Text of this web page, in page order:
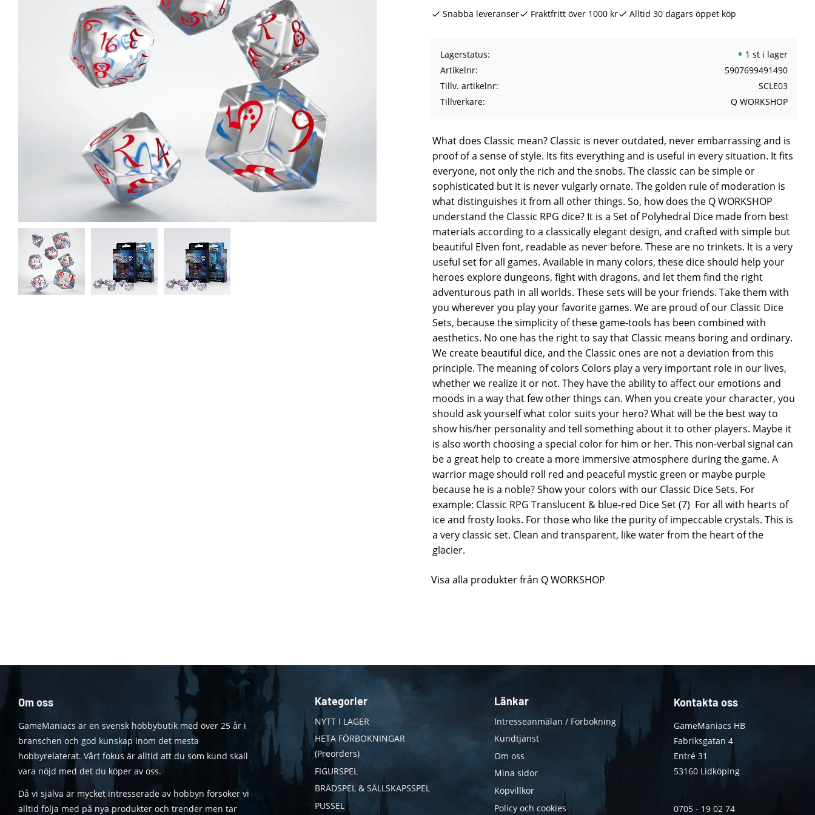
Snabba leveranser Fraktfritt över 1000 kr Alltid 30 dagars öppet köp
Lagerstatus
1 st i lager
Artikelnr
5907699491490
Tillv. artikelnr
SCLE03
Tillverkare
Q WORKSHOP
What does Classic mean? Classic is never outdated, never embarrassing and is
proof of a sense of style. Its fits everything and is useful in every situation. It fits
everyone, not only the rich and the snobs. The classic can be simple or
sophisticated but it is never vulgarly ornate. The golden rule of moderation is
what distinguishes it from all other things. So, how does the Q WORKSHOP
understand the Classic RPG dice? It is a Set of Polyhedral Dice made from best
materials according to a classically elegant design, and crafted with simple but
beautiful Elven font, readable as never before. These are no trinkets. It is a very
useful set for all games. Available in many colors, these dice should help your
heroes explore dungeons, fight with dragons, and let them find the right
adventurous path in all worlds. These sets will be your friends. Take them with
you wherever you play your favorite games. We are proud of our Classic Dice
Sets, because the simplicity of these game-tools has been combined with
aesthetics. No one has the right to say that Classic means boring and ordinary.
We create beautiful dice, and the Classic ones are not a deviation from this
principle. The meaning of colors Colors play a very important role in our lives,
whether we realize it or not. They have the ability to affect our emotions and
moods in a way that few other things can. When you create your character, you
should ask yourself what color suits your hero? What will be the best way to
show his/her personality and tell something about it to other players. Maybe it
is also worth choosing a special color for him or her. This non-verbal signal can
be a great help to create a more immersive atmosphere during the game. A
warrior mage should roll red and peaceful mystic green or maybe purple
because he is a noble? Show your colors with our Classic Dice Sets. For
example: Classic RPG Translucent & blue-red Dice Set (7)  For all with hearts of
ice and frosty looks. For those who like the purity of impeccable crystals. This is
a very classic set. Clean and transparent, like water from the heart of the
glacier.
Visa alla produkter från Q WORKSHOP
Om oss
GameManiacs är en svensk hobbybutik med över 25 år i
branschen och god kunskap inom det mesta
hobbyrelaterat. Vårt fokus är alltid att du som kund skall
vara nöjd med det du köper av oss.
Då vi själva är mycket intresserade av hobbyn försöker vi
alltid följa med på nya produkter och trender men tar
Kategorier
NYTT I LAGER
HETA FÖRBOKNINGAR
(Preorders)
FIGURSPEL
BRÄDSPEL & SÄLLSKAPSSPEL
PUSSEL
Länkar
Intresseanmälan / Förbokning
Kundtjänst
Om oss
Mina sidor
Köpvillkor
Policy och cookies
Kontakta oss
GameManiacs HB
Fabriksgatan 4
Entré 31
53160 Lidköping
0705 - 19 02 74